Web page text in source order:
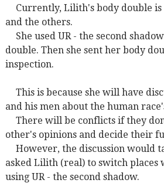
Currently, Lilith's body double
and the others.
She used UR - the second
double. Then she sent her body
inspection.
This is because she will have
and his men about the human
There will be conflicts if they
other's opinions and decide their
However, the discussion would
asked Lilith (real) to switch places
using UR - the second shadow.